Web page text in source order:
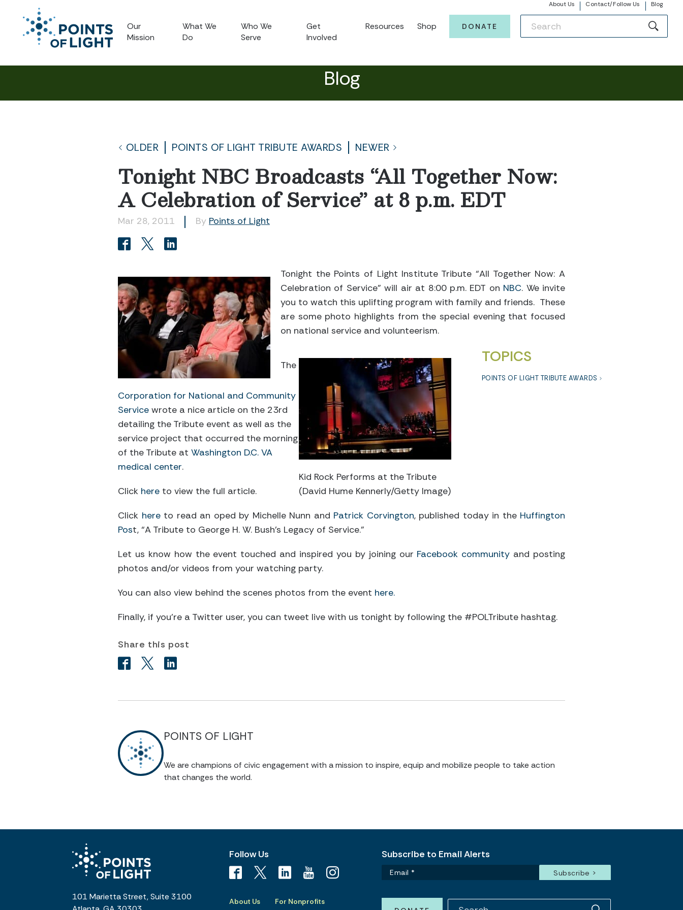
About Us Contact/Follow Us Blog
Our
Mission
What We
Do
Who We
Serve
Get
Involved
Resources Shop DONATE
Blog
OLDER POINTS OF LIGHT TRIBUTE AWARDS NEWER
Tonight NBC Broadcasts “All Together Now:
A Celebration of Service” at 8 p.m. EDT
Mar 28, 2011 By Points of Light
Tonight the Points of Light Institute Tribute “All Together Now: A
Celebration of Service” will air at 8:00 p.m. EDT on NBC. We invite
you to watch this uplifting program with family and friends. These
are some photo highlights from the special evening that focused
on national service and volunteerism.
TOPICS
POINTS OF LIGHT TRIBUTE AWARDS
Kid Rock Performs at the Tribute
(David Hume Kennerly/Getty Image)
The
Corporation for National and Community
Service wrote a nice article on the 23rd
detailing the Tribute event as well as the
service project that occurred the morning
of the Tribute at Washington D.C. VA
medical center.
Click here to view the full article.
Click hereto read an oped by Michelle Nunn and Patrick Corvington, published today in the Huffington
Post, “A Tribute to George H. W. Bush’s Legacy of Service.”
Let us know how the event touched and inspired you by joining our Facebook community and posting
photos and/or videos from your watching party.
You can also view behind the scenes photos from the event here.
Finally, if you’re a Twitter user, you can tweet live with us tonight by following the #POLTribute hashtag.
Share this post
POINTS OF LIGHT
We are champions of civic engagement with a mission to inspire, equip and mobilize people to take action
that changes the world.
101 Marietta Street, Suite 3100
Follow Us
About Us For Nonprofits
Subscribe to Email Alerts